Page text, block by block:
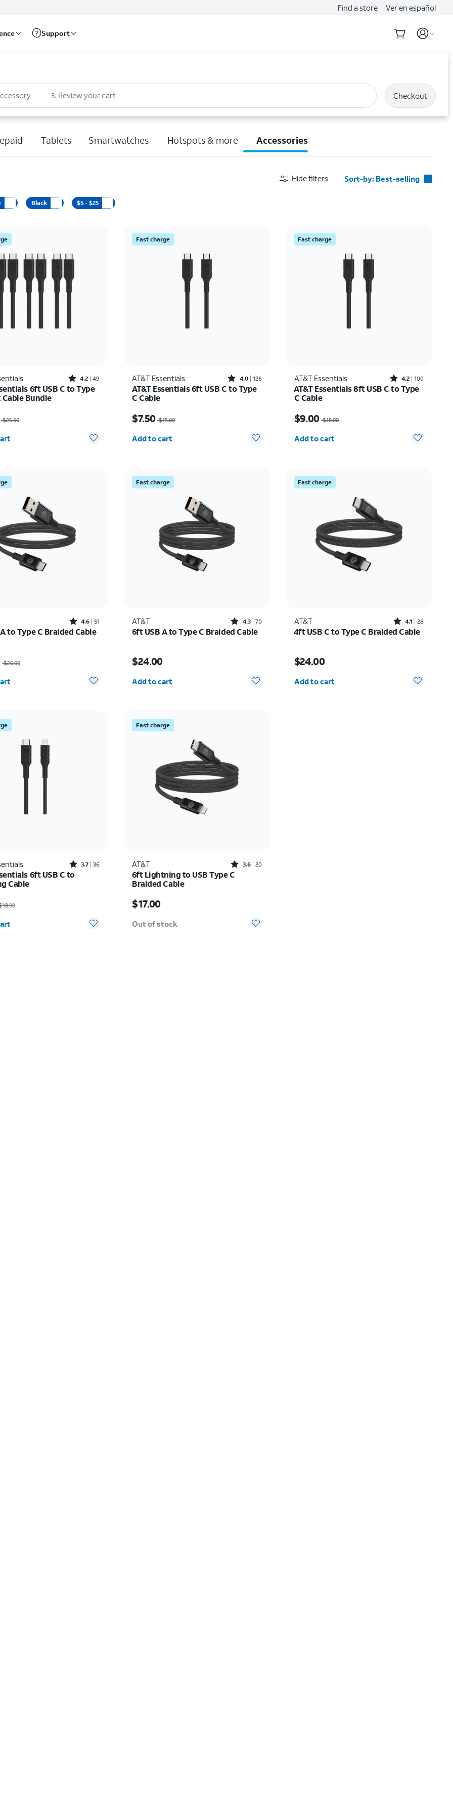
Find a store Ver en español
Support
3. Review your cart Checkout
Tablets Smartwatches Hotspots & more Accessories
Hide filters Sort-by: Best-selling
Price: low to high
Price: high to low
Newest
Rating: high to low
Black $5 - $25
Rated4.2out of 5 stars with49reviews
4.2 49
6ft USB C to Type
Cable Bundle
$25.00
Fast charge
AT&T Essentials Rated4out of 5 stars with126reviews
4.0 126
AT&T Essentials 6ft USB C to Type
C Cable
$7.50 $15.00
Add to cart
Fast charge
AT&T Essentials Rated4.2out of 5 stars with100reviews
4.2 100
AT&T Essentials 8ft USB C to Type
C Cable
$9.00 $18.00
Add to cart
Rated4.6out of 5 stars with51reviews
4.6 51
to Type C Braided Cable
$20.00
Fast charge
AT&T Rated4.3out of 5 stars with70reviews
4.3 70
6ft USB A to Type C Braided Cable
$24.00
Add to cart
Fast charge
AT&T Rated4.1out of 5 stars with28reviews
4.1 28
4ft USB C to Type C Braided Cable
$24.00
Add to cart
Rated3.7out of 5 stars with36reviews
3.7 36
6ft USB C to
Cable
Fast charge
AT&T Rated3.6out of 5 stars with20reviews
3.6 20
6ft Lightning to USB Type C
Braided Cable
$17.00
Out of stock